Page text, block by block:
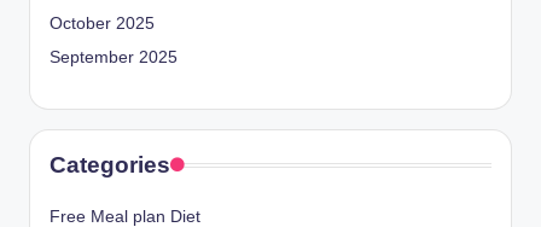
October 2025
September 2025
Categories
Free Meal plan Diet